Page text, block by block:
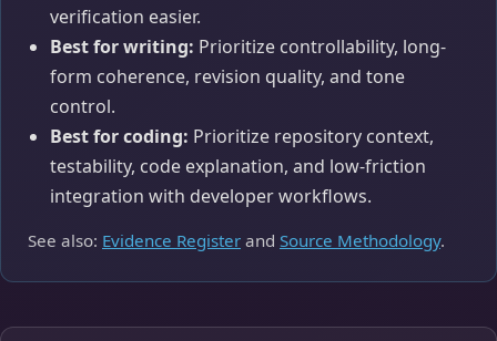
verification easier.
Best for writing: Prioritize controllability, long-
form coherence, revision quality, and tone
control.
Best for coding: Prioritize repository context,
testability, code explanation, and low-friction
integration with developer workflows.
See also: Evidence Register and Source Methodology.